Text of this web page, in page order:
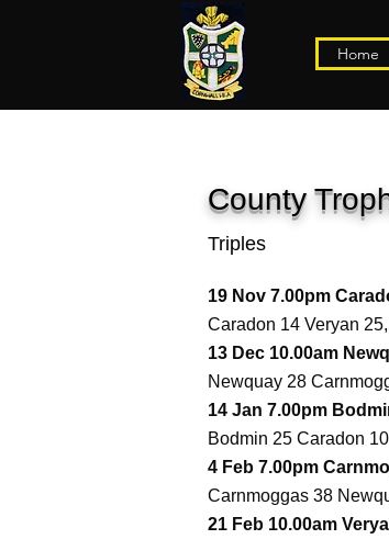
Home
County
Triples
19 Nov 7.00pm
Caradon 14 Veryan
13 Dec 10.00am
Newquay 28
14 Jan 7.00pm
Bodmin 25 Caradon
4 Feb 7.00pm
Carnmoggas 38
21 Feb 10.00am